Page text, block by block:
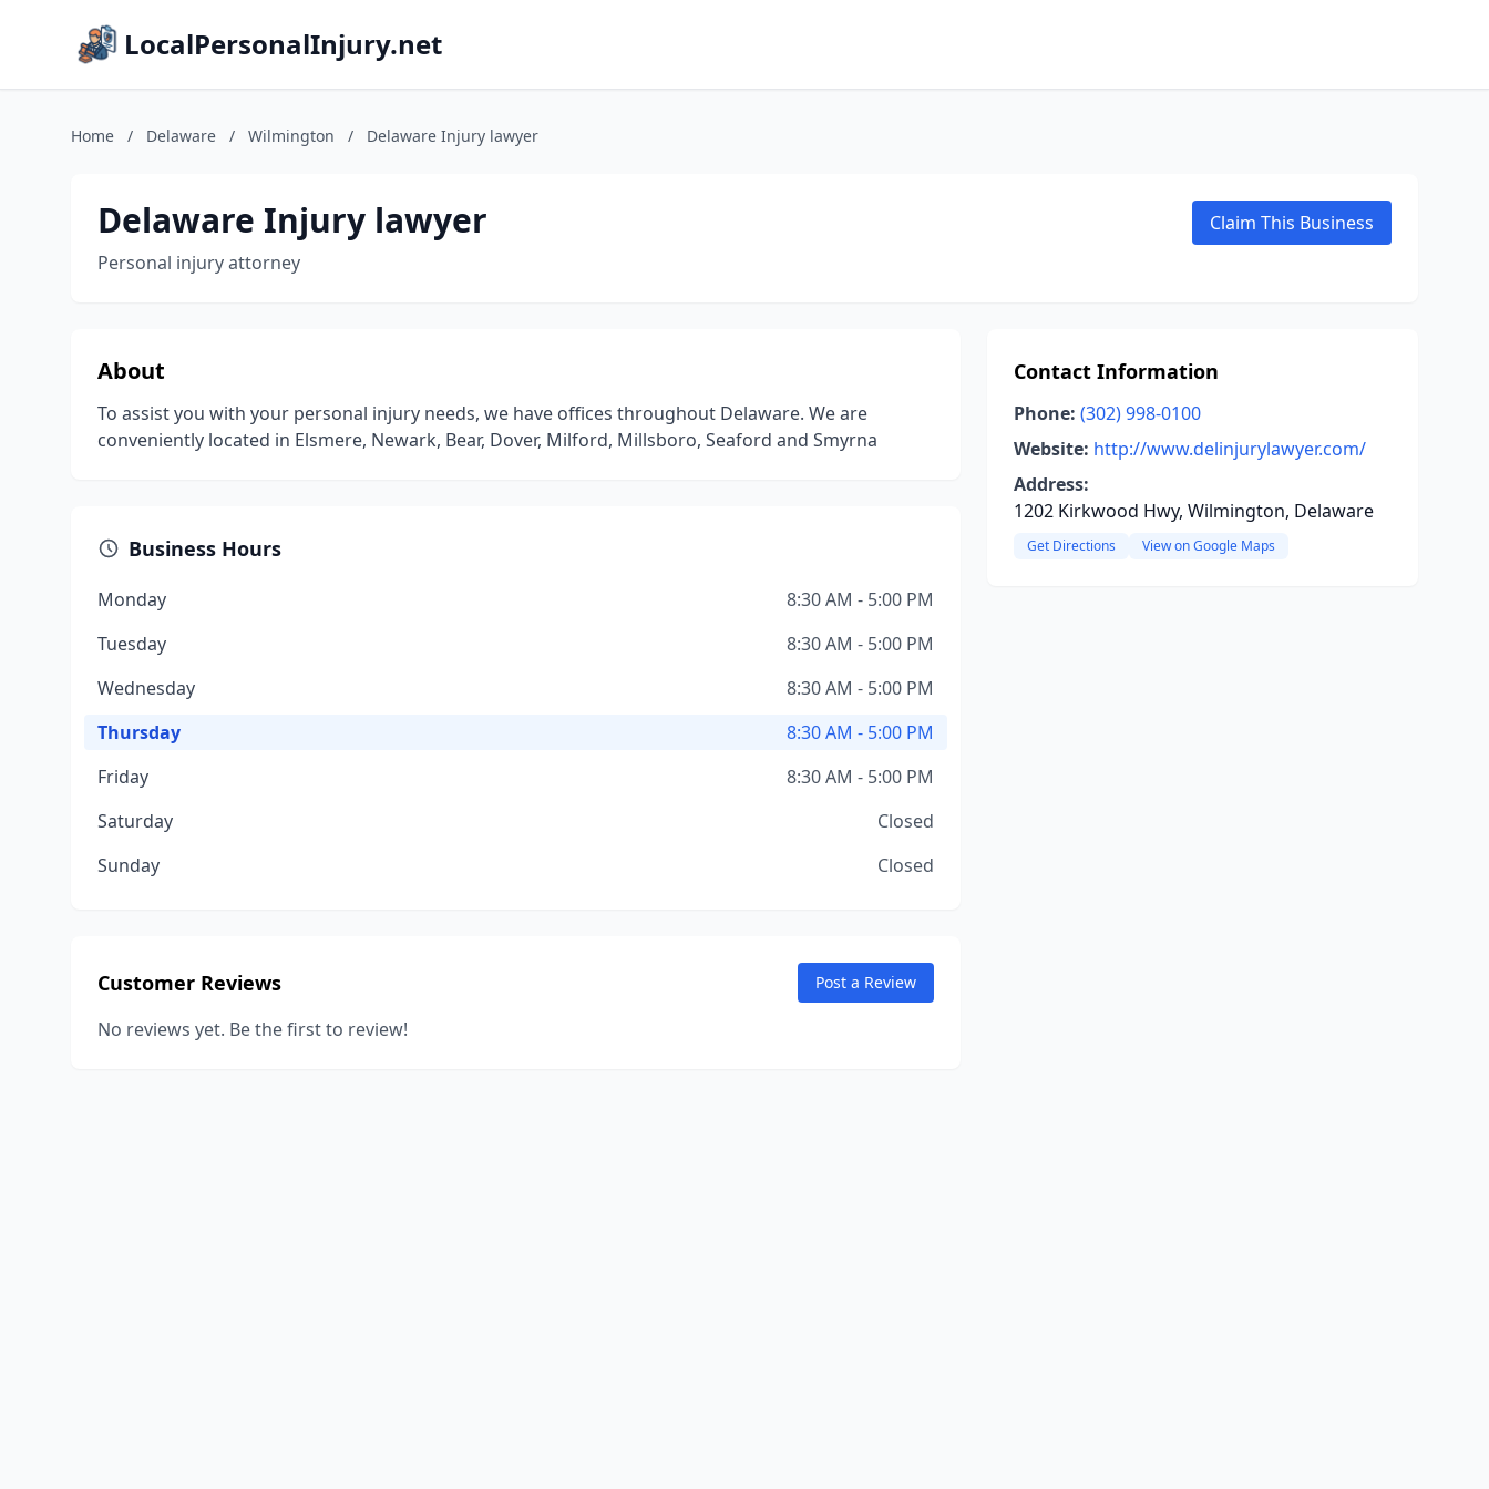
LocalPersonalInjury.net
Home / Delaware / Wilmington / Delaware Injury lawyer
Delaware Injury lawyer
Personal injury attorney
Claim This Business
About
To assist you with your personal injury needs, we have offices throughout Delaware. We are
conveniently located in Elsmere, Newark, Bear, Dover, Milford, Millsboro, Seaford and Smyrna
Business Hours
Monday
8:30 AM - 5:00 PM
Tuesday
8:30 AM - 5:00 PM
Wednesday
8:30 AM - 5:00 PM
Thursday
8:30 AM - 5:00 PM
Friday
8:30 AM - 5:00 PM
Saturday
Closed
Sunday
Closed
Customer Reviews Post a Review
No reviews yet. Be the first to review!
Contact Information
Phone: (302) 998-0100
Website: http://www.delinjurylawyer.com/
Address:
1202 Kirkwood Hwy, Wilmington, Delaware
Get Directions View on Google Maps